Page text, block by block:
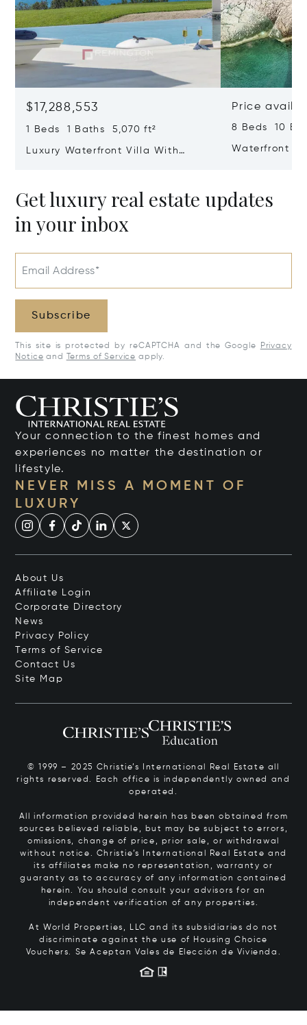
$17,288,553
1 Beds 1 Baths 5,070 ft²
Luxury Waterfront Villa With
Price
8 Beds 10
Waterfront
Get luxury real estate updates
in your inbox
Email Address*
Subscribe
This site is protected by reCAPTCHA and the Google
Privacy
Notice and Terms of Service apply.
Your connection to the finest homes and
experiences no matter the destination or
lifestyle.
NEVER MISS A MOMENT OF
LUXURY
About Us
Affiliate Login
Corporate Directory
News
Privacy Policy
Terms of Service
Contact Us
Site Map
© 1999 – 2025 Christie’s International Real Estate all
rights reserved. Each office is independently owned and
operated.
All information provided herein has been obtained from
sources believed reliable, but may be subject to errors,
omissions, change of price, prior sale, or withdrawal
without notice. Christie’s International Real Estate and
its affiliates make no representation, warranty or
guaranty as to accuracy of any information contained
herein. You should consult your advisors for an
independent verification of any properties.
At World Properties, LLC and its subsidiaries do not
discriminate against the use of Housing Choice
Vouchers. Se Aceptan Vales de Elección de Vivienda.